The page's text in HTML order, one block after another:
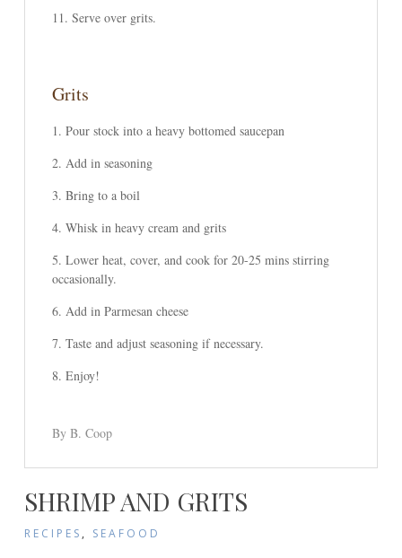
Serve over grits.
Grits
Pour stock into a heavy bottomed saucepan
Add in seasoning
Bring to a boil
Whisk in heavy cream and grits
Lower heat, cover, and cook for 20-25 mins stirring
occasionally.
Add in Parmesan cheese
Taste and adjust seasoning if necessary.
Enjoy!
By B. Coop
SHRIMP AND GRITS
RECIPES , SEAFOOD